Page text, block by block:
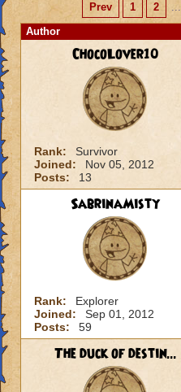
Prev 1 2 ...
Author
ChocoLover10
Rank:
Survivor
Joined:
Nov 05, 2012
Posts:
13
SabrinaMisty
Rank:
Explorer
Joined:
Sep 01, 2012
Posts:
59
The duck of destin...